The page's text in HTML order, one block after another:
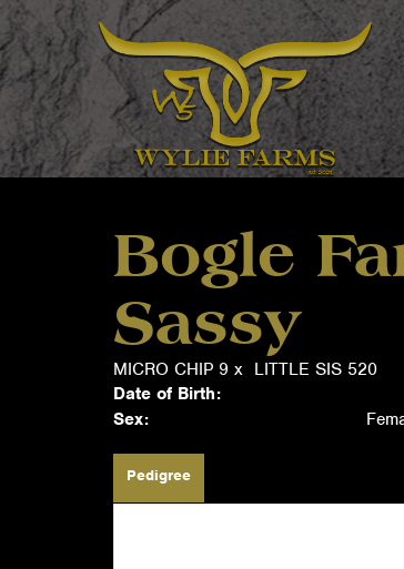
Bogle
Sassy
MICRO CHIP 9 x LITTLE SIS 520
Date of Birth:
Sex:
Pedigree